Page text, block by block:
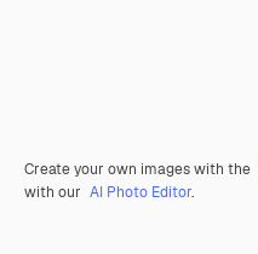
Create your own images with the
with our AI Photo Editor.